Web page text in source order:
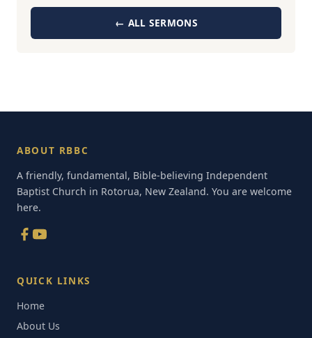
← ALL SERMONS
ABOUT RBBC
A friendly, fundamental, Bible-believing Independent
Baptist Church in Rotorua, New Zealand. You are welcome
here.
QUICK LINKS
Home
About Us